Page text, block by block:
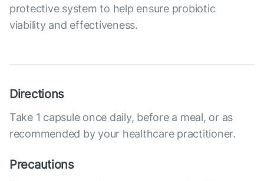
protective system to help ensure probiotic
viability and effectiveness.
Directions
Take 1 capsule once daily, before a meal, or as
recommended by your healthcare practitioner.
Precautions